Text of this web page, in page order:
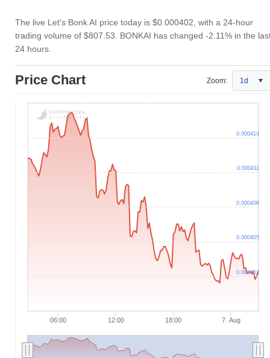
The live Let's Bonk AI price today is $0.000402 , with a 24-hour
trading volume of $807.53 . BONKAI has changed -2.11% in the
24 hours.
Price Chart Zoom: 1d
06:00 12:00 18:00 7. Aug
0.000402
0.000405
0.000408
0.000411
0.000414